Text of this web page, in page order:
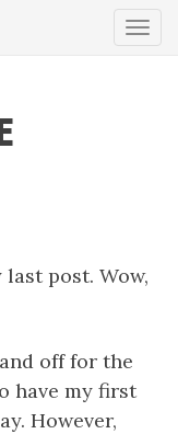
post. Wow,
off for the
have my first
However,